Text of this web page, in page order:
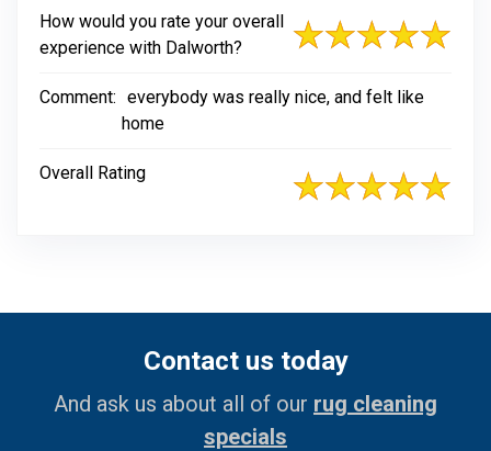
How would you rate your overall
experience with Dalworth?
Comment: everybody was really nice, and felt like
home
Overall Rating
Contact us today
And ask us about all of our rug cleaning
specials